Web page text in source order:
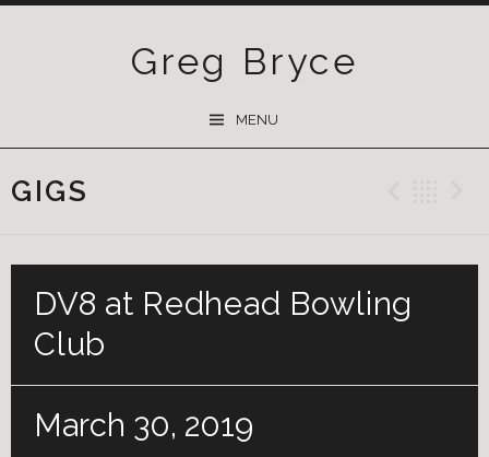
Greg Bryce
MENU
GIGS
DV8 at Redhead Bowling
Club
March 30, 2019